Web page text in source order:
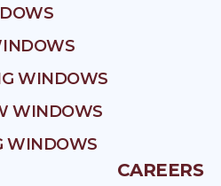
WINDOWS
WINDOWS
WINDOWS
CAREERS